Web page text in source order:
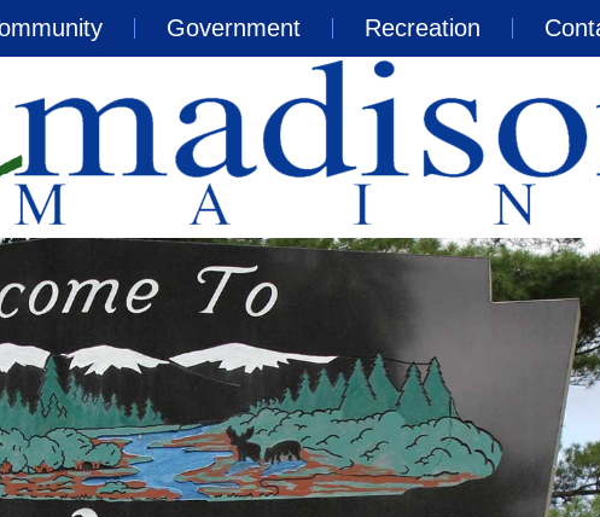
Government Recreation